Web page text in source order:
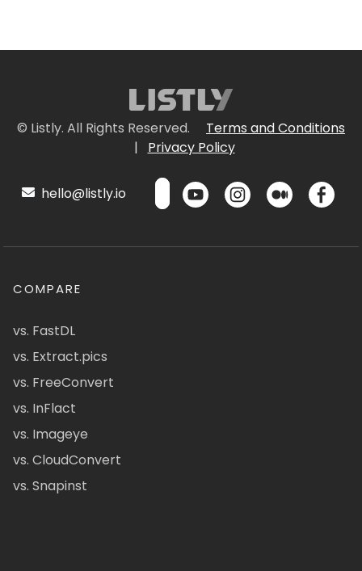
© Listly. All Rights Reserved.
Terms and Conditions
|
Privacy Policy
hello@listly.io
COMPARE
vs. FastDL
vs. Extract.pics
vs. FreeConvert
vs. InFlact
vs. Imageye
vs. CloudConvert
vs. Snapinst